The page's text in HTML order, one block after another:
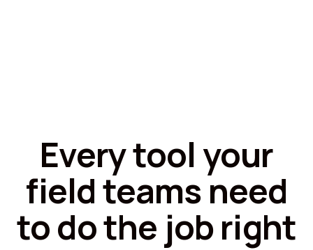
Every tool your
field teams need
to do the job right